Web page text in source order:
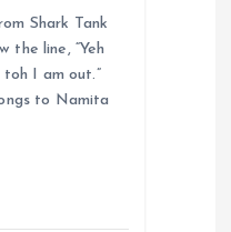
Shark Tank
the line, “Yeh
I am out.”
to Namita